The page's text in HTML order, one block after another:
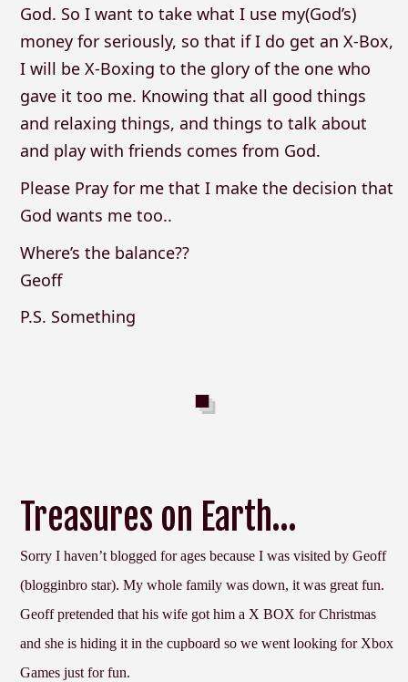
God. So I want to take what I use my(God’s)
money for seriously, so that if I do get an X-Box,
I will be X-Boxing to the glory of the one who
gave it too me. Knowing that all good things
and relaxing things, and things to talk about
and play with friends comes from God.
Please Pray for me that I make the decision that
God wants me too..
Where’s the balance??
Geoff
P.S. Something
Treasures on Earth…
Sorry I haven’t blogged for ages because I was visited by Geoff
(blogginbro star). My whole family was down, it was great fun.
Geoff pretended that his wife got him a X BOX for Christmas
and she is hiding it in the cupboard so we went looking for Xbox
Games just for fun.